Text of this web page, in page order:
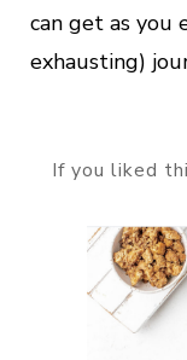
can get as you
exhausting)
If you liked